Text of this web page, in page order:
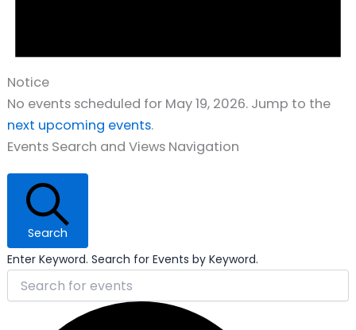
Notice
No events scheduled for May 19, 2026. Jump to the
next upcoming events.
Events Search and Views Navigation
Search
Enter Keyword. Search for Events by Keyword.